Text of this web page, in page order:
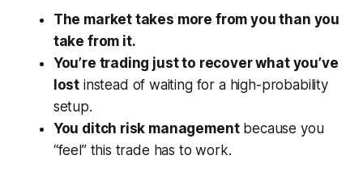
The market takes more from you than you
take from it.
You’re trading just to recover what you’ve
lost instead of waiting for a high-probability
setup.
You ditch risk managementbecause you
“feel” this trade has to work.